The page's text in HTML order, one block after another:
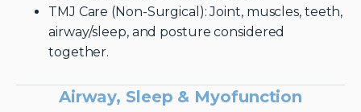
TMJ Care (Non-Surgical): Joint, muscles, teeth,
airway/sleep, and posture considered
together.
Airway, Sleep & Myofunction